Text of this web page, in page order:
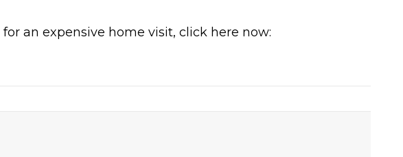
an expensive home visit, click here now: